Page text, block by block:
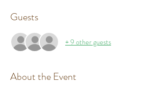
Guests
+ 9 other guests
About the Event